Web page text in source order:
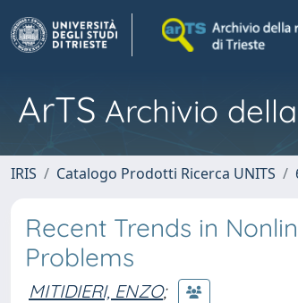
ArTS Archivio
IRIS Catalogo Prodotti Ricerca UNITS
Recent Trends in
Problems
MITIDIERI, ENZO;